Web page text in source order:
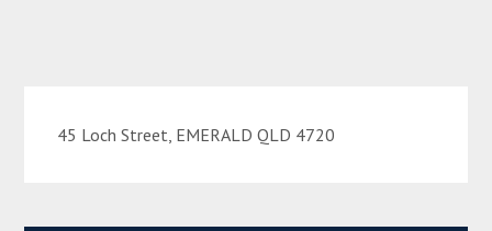
45 Loch Street, EMERALD QLD 4720